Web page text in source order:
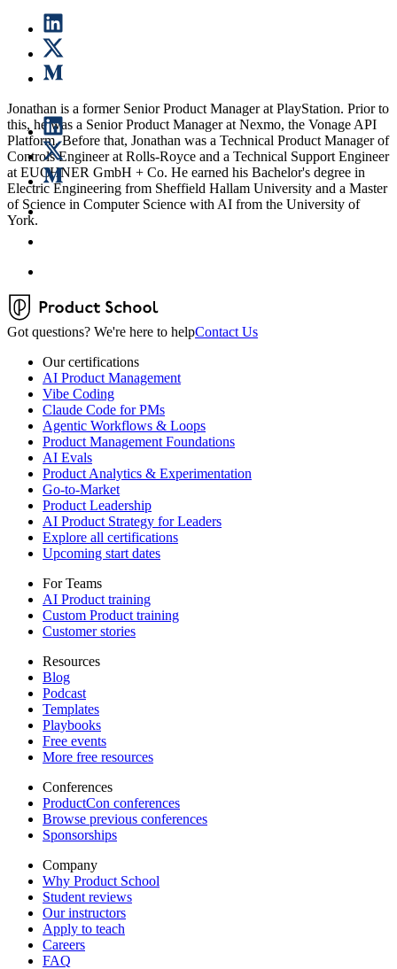
Jonathan is a former Senior Product Manager at PlayStation. Prior to
this, he was a Senior Product Manager at Nexmo, the Vonage API
Platform. Before that, Jonathan was a Technical Product Manager of
Controls Engineer at Rolls-Royce and a Technical Support Engineer
at EUCHNER GmbH + Co. He earned his Bachelor's degree in
Electric Engineering from Sheffield Hallam University and a Master
of Science in Computer Science with AI from the University of
York.
Got questions? We're here to helpContact Us
Our certifications
AI Product Management
Vibe Coding
Claude Code for PMs
Agentic Workflows & Loops
Product Management Foundations
AI Evals
Product Analytics & Experimentation
Go-to-Market
Product Leadership
AI Product Strategy for Leaders
Explore all certifications
Upcoming start dates
For Teams
AI Product training
Custom Product training
Customer stories
Resources
Blog
Podcast
Templates
Playbooks
Free events
More free resources
Conferences
ProductCon conferences
Browse previous conferences
Sponsorships
Company
Why Product School
Student reviews
Our instructors
Apply to teach
Careers
FAQ